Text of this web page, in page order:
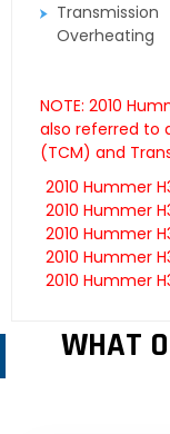
Transmission
Overheating
NOTE: 2010
also referred to
(TCM) and
2010 Hummer
2010 Hummer
2010 Hummer
2010 Hummer
2010 Hummer
WHAT